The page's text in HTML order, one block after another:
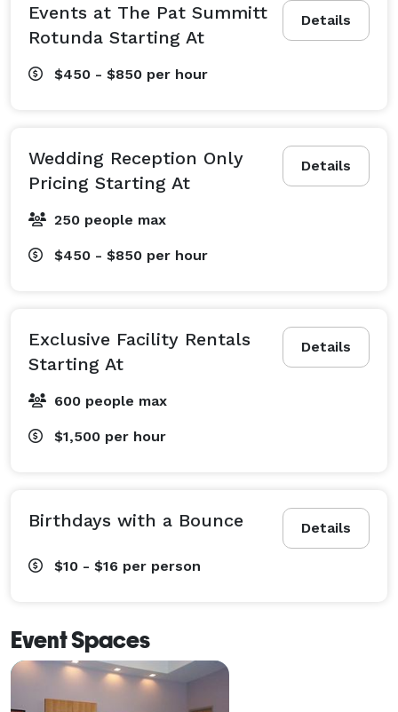
Details
Events at The Pat Summitt
Rotunda Starting At
$450 - $850 per hour
Details
Wedding Reception Only
Pricing Starting At
250 people max
$450 - $850 per hour
Details
Exclusive Facility Rentals
Starting At
600 people max
$1,500 per hour
Details
Birthdays with a Bounce
$10 - $16 per person
Event Spaces